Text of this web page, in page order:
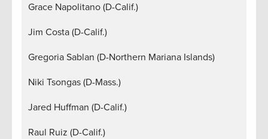
Grace Napolitano (D-Calif.)
Jim Costa (D-Calif.)
Gregoria Sablan (D-Northern Mariana Islands)
Niki Tsongas (D-Mass.)
Jared Huffman (D-Calif.)
Raul Ruiz (D-Calif.)